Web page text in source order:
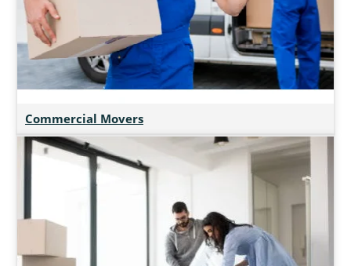
Commercial Movers